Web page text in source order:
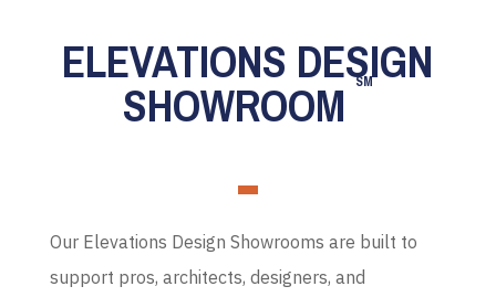
ELEVATIONS DESIGN
SHOWROOM SM
Our Elevations Design Showrooms are built to
support pros, architects, designers, and